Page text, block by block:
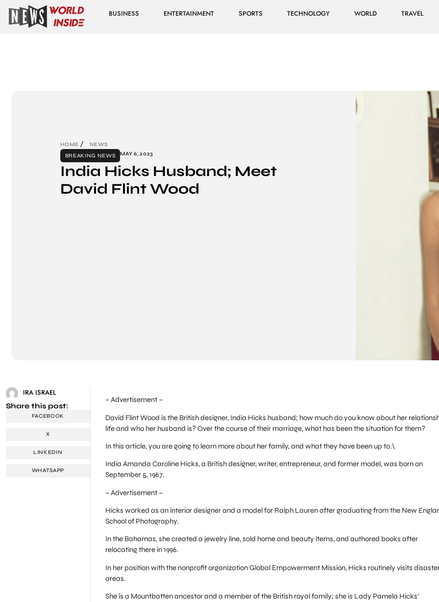
BUSINESS ENTERTAINMENT SPORTS TECHNOLOGY WORLD TRAVEL
HOME
NEWS
BREAKING NEWS
MAY 6, 2023
India Hicks Husband; Meet
David Flint Wood
IRA ISRAEL
Share this post:
FACEBOOK
X
LINKEDIN
WHATSAPP
– Advertisement –
David Flint Wood is the British designer, India Hicks husband; how much do you know about her
life and who her husband is? Over the course of their marriage, what has been the situation for them?
In this article, you are going to learn more about her family, and what they have been up to.\
India Amanda Caroline Hicks, a British designer, writer, entrepreneur, and former model, was born on
September 5, 1967.
– Advertisement –
Hicks worked as an interior designer and a model for Ralph Lauren after graduating from the New
School of Photography.
In the Bahamas, she created a jewelry line, sold home and beauty items, and authored books after
relocating there in 1996.
In her position with the nonprofit organization Global Empowerment Mission, Hicks routinely visits
areas.
She is a Mountbatten ancestor and a member of the British royal family; she is Lady Pamela Hicks’